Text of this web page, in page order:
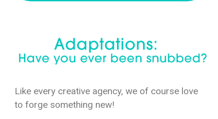
Like every creative agency, we of course love
to forge something new!